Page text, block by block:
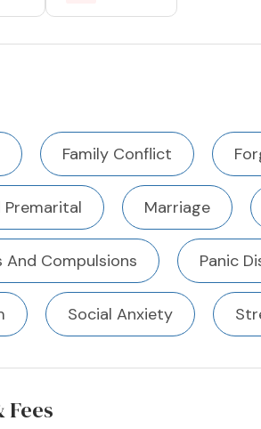
Family Conflict
Marriage
And Compulsions Panic
Social Anxiety
Fees